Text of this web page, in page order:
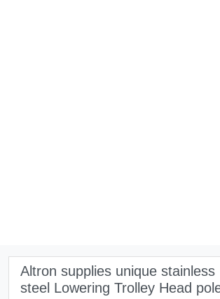
Altron supplies unique stainless
steel Lowering Trolley Head